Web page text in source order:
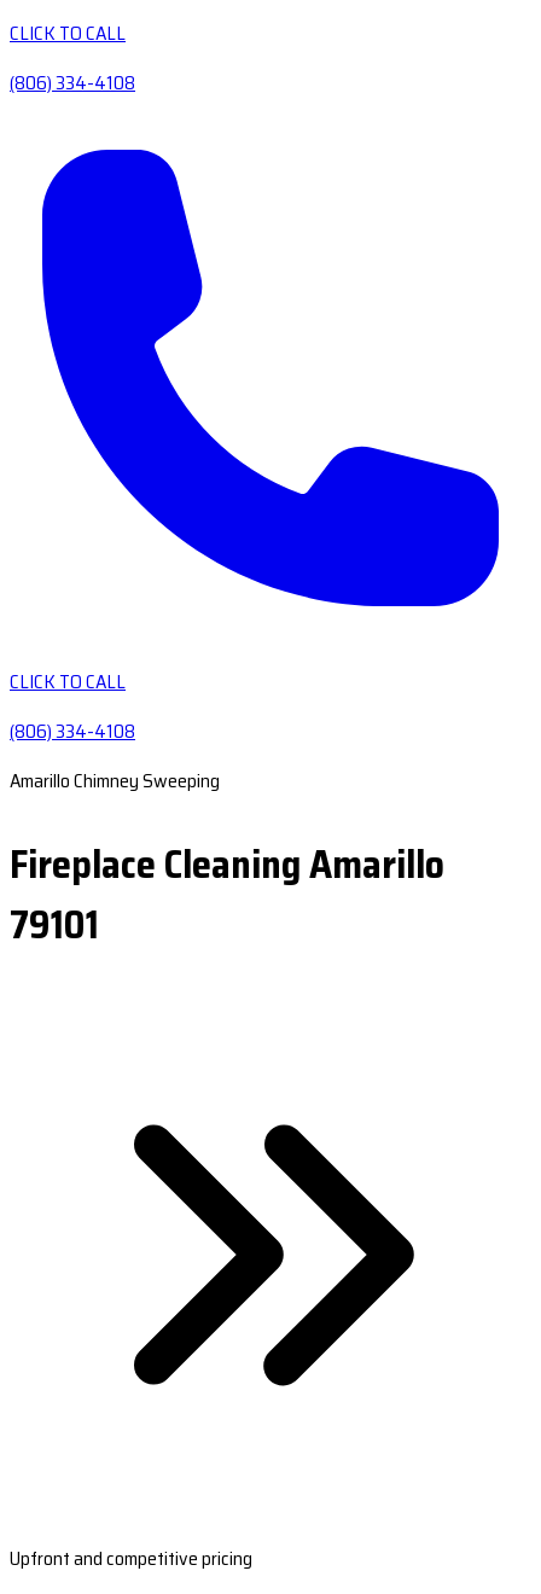
CLICK TO CALL
(806) 334-4108
CLICK TO CALL
(806) 334-4108
Amarillo Chimney Sweeping
Fireplace Cleaning Amarillo
79101
Upfront and competitive pricing